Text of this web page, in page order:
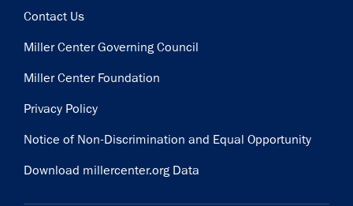
Contact Us
Miller Center Governing Council
Miller Center Foundation
Privacy Policy
Notice of Non-Discrimination and Equal Opportunity
Download millercenter.org Data